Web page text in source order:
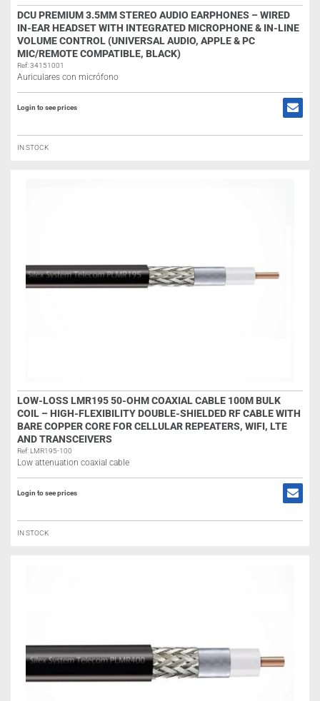
DCU PREMIUM 3.5MM STEREO AUDIO EARPHONES – WIRED
IN-EAR HEADSET WITH INTEGRATED MICROPHONE & IN-LINE
VOLUME CONTROL (UNIVERSAL AUDIO, APPLE & PC
MIC/REMOTE COMPATIBLE, BLACK)
Ref: 34151001
Auriculares con micrófono
Login to see prices
IN STOCK
LOW-LOSS LMR195 50-OHM COAXIAL CABLE 100M BULK
COIL – HIGH-FLEXIBILITY DOUBLE-SHIELDED RF CABLE WITH
BARE COPPER CORE FOR CELLULAR REPEATERS, WIFI, LTE
AND TRANSCEIVERS
Ref: LMR195-100
Low attenuation coaxial cable
Login to see prices
IN STOCK